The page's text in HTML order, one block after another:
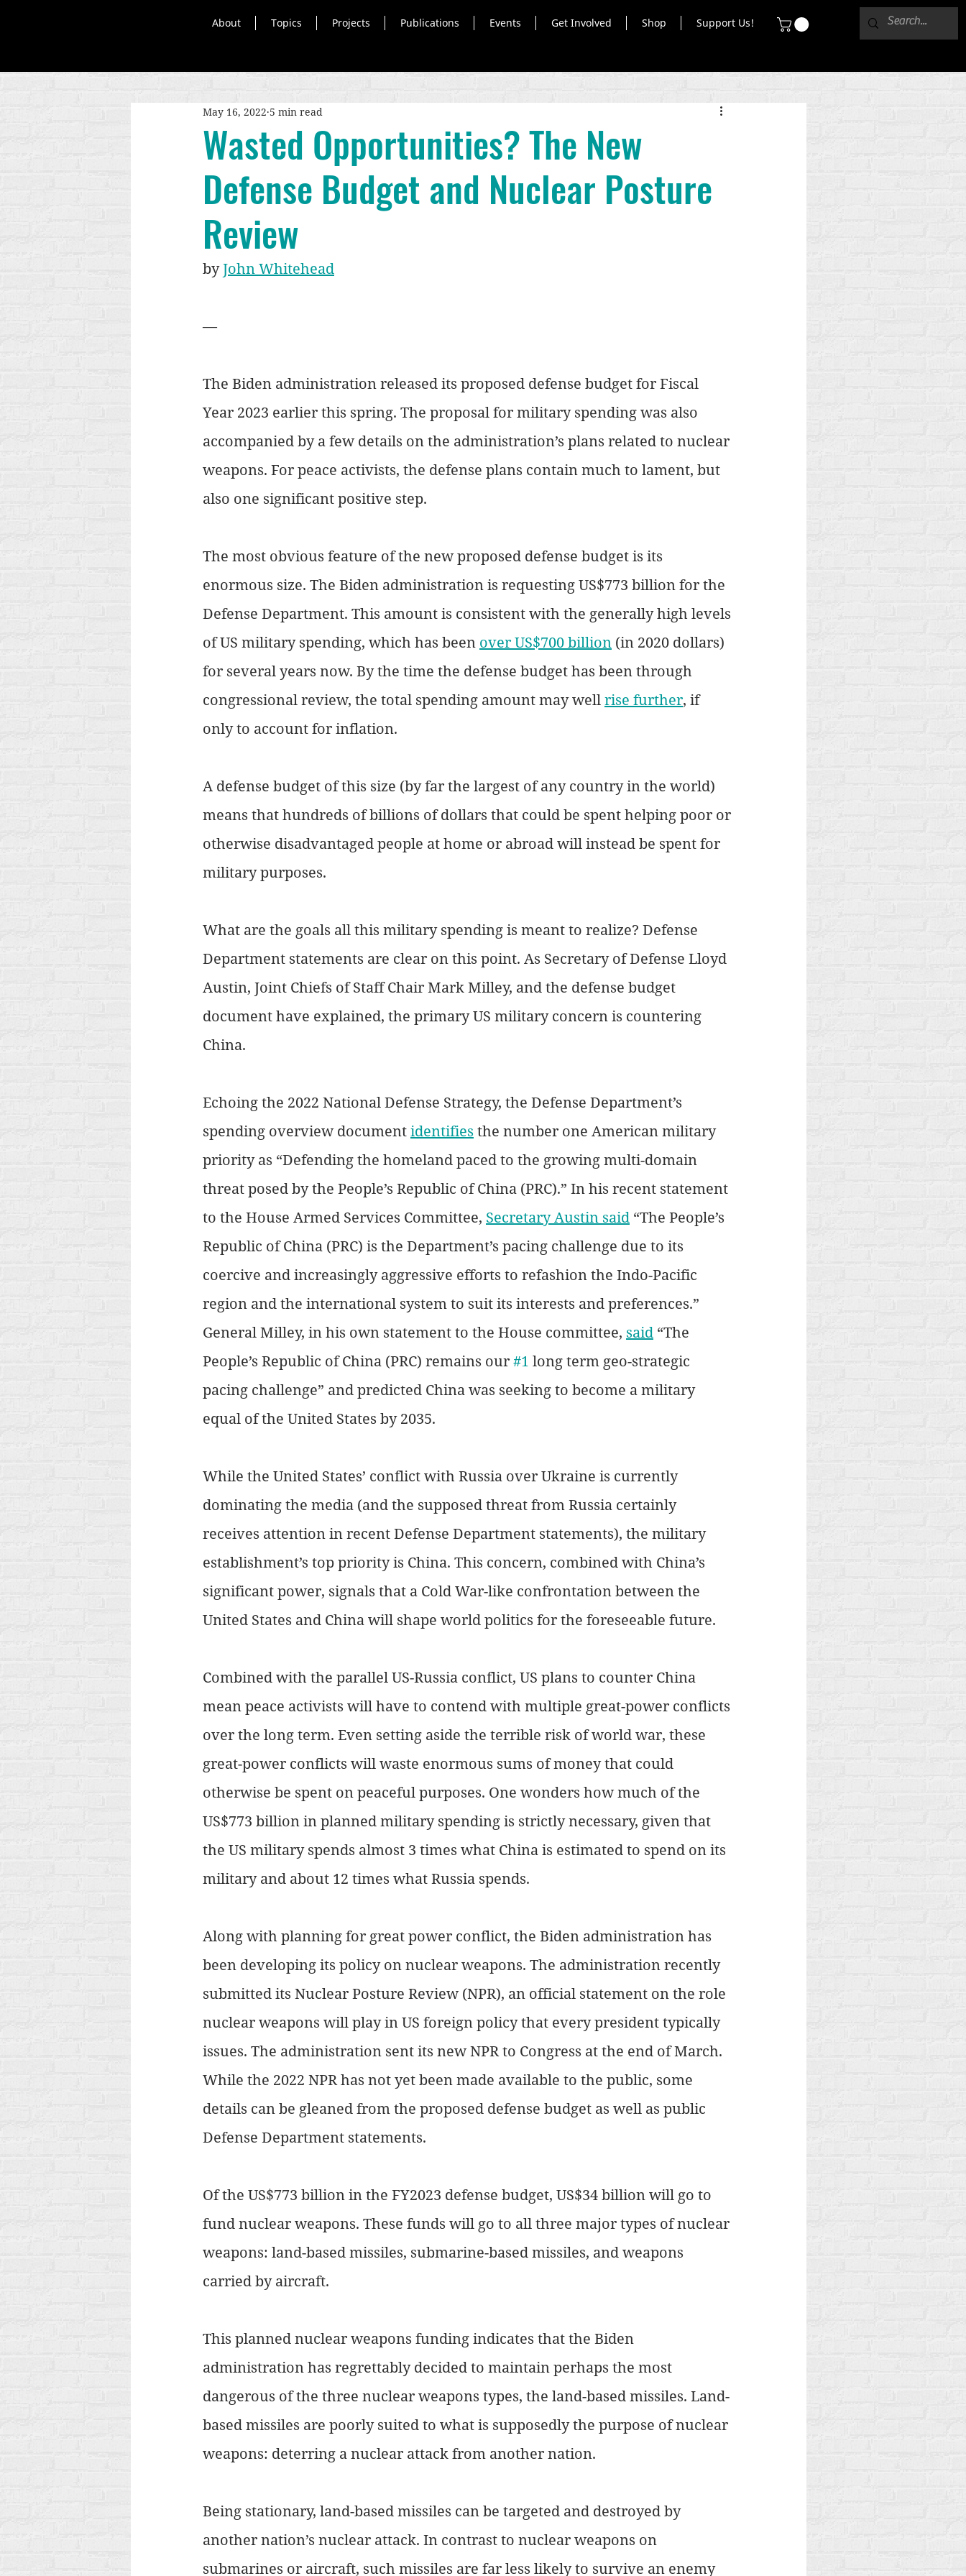
About Topics Projects Publications Events Get Involved Shop Support Us!
Wasted Opportunities? The New
Defense Budget and Nuclear Posture
Review
May 16, 2022 5 min read
by John Whitehead
—
The Biden administration released its proposed defense budget for Fiscal
Year 2023 earlier this spring. The proposal for military spending was also
accompanied by a few details on the administration’s plans related to nuclear
weapons. For peace activists, the defense plans contain much to lament, but
also one significant positive step.
The most obvious feature of the new proposed defense budget is its
enormous size. The Biden administration is requesting US$773 billion for the
Defense Department. This amount is consistent with the generally high levels
of US military spending, which has been over US$700 billion (in 2020 dollars)
for several years now. By the time the defense budget has been through
congressional review, the total spending amount may well rise further, if
only to account for inflation.
A defense budget of this size (by far the largest of any country in the world)
means that hundreds of billions of dollars that could be spent helping poor or
otherwise disadvantaged people at home or abroad will instead be spent for
military purposes.
What are the goals all this military spending is meant to realize? Defense
Department statements are clear on this point. As Secretary of Defense Lloyd
Austin, Joint Chiefs of Staff Chair Mark Milley, and the defense budget
document have explained, the primary US military concern is countering
China.
Echoing the 2022 National Defense Strategy, the Defense Department’s
spending overview document identifies the number one American military
priority as “Defending the homeland paced to the growing multi-domain
threat posed by the People’s Republic of China (PRC).” In his recent statement
to the House Armed Services Committee, Secretary Austin said “The People’s
Republic of China (PRC) is the Department’s pacing challenge due to its
coercive and increasingly aggressive efforts to refashion the Indo-Pacific
region and the international system to suit its interests and preferences.”
General Milley, in his own statement to the House committee, said “The
People’s Republic of China (PRC) remains our #1 long term geo-strategic
pacing challenge” and predicted China was seeking to become a military
equal of the United States by 2035.
While the United States’ conflict with Russia over Ukraine is currently
dominating the media (and the supposed threat from Russia certainly
receives attention in recent Defense Department statements), the military
establishment’s top priority is China. This concern, combined with China’s
significant power, signals that a Cold War-like confrontation between the
United States and China will shape world politics for the foreseeable future.
Combined with the parallel US-Russia conflict, US plans to counter China
mean peace activists will have to contend with multiple great-power conflicts
over the long term. Even setting aside the terrible risk of world war, these
great-power conflicts will waste enormous sums of money that could
otherwise be spent on peaceful purposes. One wonders how much of the
US$773 billion in planned military spending is strictly necessary, given that
the US military spends almost 3 times what China is estimated to spend on its
military and about 12 times what Russia spends.
Along with planning for great power conflict, the Biden administration has
been developing its policy on nuclear weapons. The administration recently
submitted its Nuclear Posture Review (NPR), an official statement on the role
nuclear weapons will play in US foreign policy that every president typically
issues. The administration sent its new NPR to Congress at the end of March.
While the 2022 NPR has not yet been made available to the public, some
details can be gleaned from the proposed defense budget as well as public
Defense Department statements.
Of the US$773 billion in the FY2023 defense budget, US$34 billion will go to
fund nuclear weapons. These funds will go to all three major types of nuclear
weapons: land-based missiles, submarine-based missiles, and weapons
carried by aircraft.
This planned nuclear weapons funding indicates that the Biden
administration has regrettably decided to maintain perhaps the most
dangerous of the three nuclear weapons types, the land-based missiles. Land-
based missiles are poorly suited to what is supposedly the purpose of nuclear
weapons: deterring a nuclear attack from another nation.
Being stationary, land-based missiles can be targeted and destroyed by
another nation’s nuclear attack. In contrast to nuclear weapons on
submarines or aircraft, such missiles are far less likely to survive an enemy